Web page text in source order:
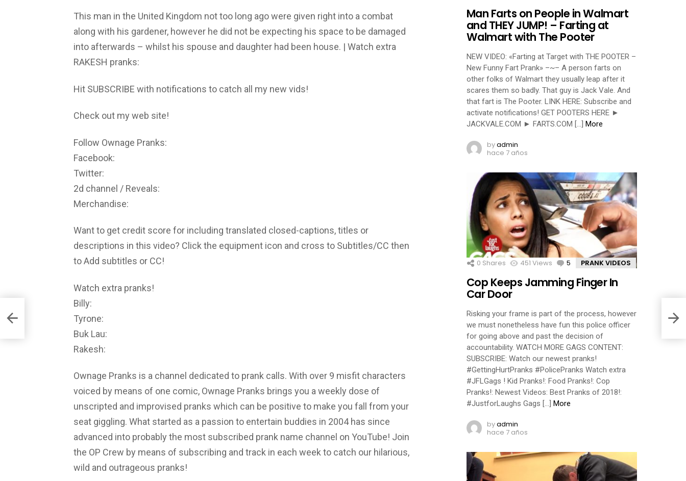
This man in the United Kingdom not too long ago were given right into a combat
along with his gardener, however he did not be expecting his space to be damaged
into afterwards – whilst his spouse and daughter had been house. | Watch extra
RAKESH pranks:
Hit SUBSCRIBE with notifications to catch all my new vids!
Check out my web site!
Follow Ownage Pranks:
Facebook:
Twitter:
2d channel / Reveals:
Merchandise:
Want to get credit score for including translated closed-captions, titles or
descriptions in this video? Click the equipment icon and cross to Subtitles/CC then
to Add subtitles or CC!
Watch extra pranks!
Billy:
Tyrone:
Buk Lau:
Rakesh:
Ownage Pranks is a channel dedicated to prank calls. With over 9 misfit characters
voiced by means of one comic, Ownage Pranks brings you a weekly dose of
unscripted and improvised pranks which can be positive to make you fall from your
seat giggling. What started as a passion to entertain buddies in 2004 has since
advanced into probably the most subscribed prank name channel on YouTube! Join
the OP Crew by means of subscribing and track in each week to catch our hilarious,
wild and outrageous pranks!
Man Farts on People in Walmart
and THEY JUMP! – Farting at
Walmart with The Pooter
NEW VIDEO: «Farting at Target with THE POOTER –
New Funny Fart Prank» –~– A person farts on
other folks of Walmart they usually leap after it
scares them so badly. That guy is Jack Vale. And
that fart is The Pooter. LINK HERE: Subscribe and
activate notifications! GET POOTERS HERE ►
JACKVALE.COM ► FARTS.COM […] More
byadmin
hace 7 años
0 Shares 451 Views 5 Comments
PRANK VIDEOS
Cop Keeps Jamming Finger In
Car Door
Risking your frame is part of the process, however
we must nonetheless have fun this police officer
for going above and past the decision of
accountability. WATCH MORE GAGS CONTENT:
SUBSCRIBE: Watch our newest pranks!
#GettingHurtPranks #PolicePranks Watch extra
#JFLGags ! Kid Pranks!: Food Pranks!: Cop
Pranks!: Newest Videos: Best Pranks of 2018!:
#JustforLaughs Gags […] More
byadmin
hace 7 años